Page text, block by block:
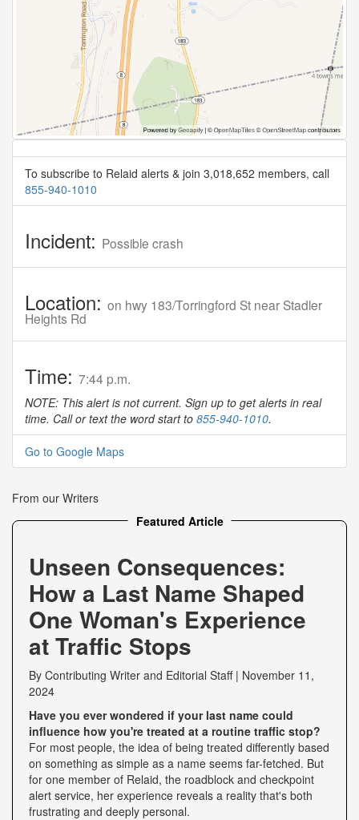
To subscribe to Relaid alerts & join 3,018,652 members, call
855-940-1010
Incident: Possible crash
Location: on hwy 183/Torringford St near Stadler
Heights Rd
Time: 7:44 p.m.
NOTE: This alert is not current. Sign up to get alerts in real
time. Call or text the word start to 855-940-1010.
Go to Google Maps
From our Writers
Featured Article
Unseen Consequences:
How a Last Name Shaped
One Woman's Experience
at Traffic Stops
By Contributing Writer and Editorial Staff| November 11,
2024
Have you ever wondered if your last name could
influence how you're treated at a routine traffic stop?
For most people, the idea of being treated differently based
on something as simple as a name seems far-fetched. But
for one member of Relaid, the roadblock and checkpoint
alert service, her experience reveals a reality that's both
frustrating and deeply personal.